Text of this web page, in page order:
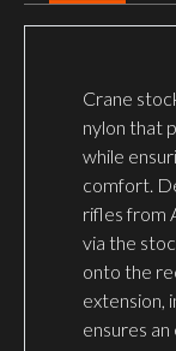
Crane
nylon that
while
comfort.
rifles from
via the
onto the
extension,
ensures